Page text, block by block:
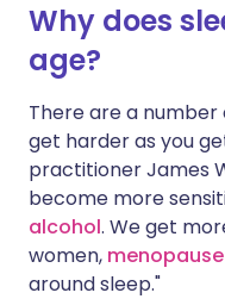
Why does
age?
There are a
get harder as you
practitioner James
become more
alcohol. We get
women, menopause
around sleep."